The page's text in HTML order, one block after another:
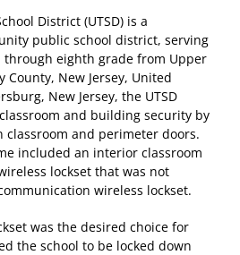
District (UTSD) is a
public school district, serving
eighth grade from Upper
County, New Jersey, United
New Jersey, the UTSD
and building security by
classroom and perimeter doors.
included an interior classroom
lockset that was not
wireless lockset.
was the desired choice for
the school to be locked down